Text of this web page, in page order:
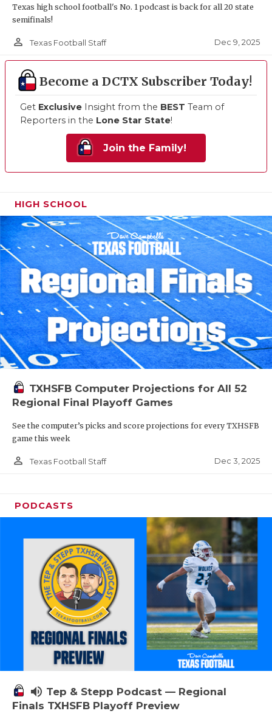
Texas high school football's No. 1 podcast is back for all 20 state
semifinals!
person_outline Texas Football Staff Dec 9, 2025
Become a DCTX Subscriber Today!
Get Exclusive Insight from the BEST Team of
Reporters in the Lone Star State!
Join the Family!
HIGH SCHOOL
TXHSFB Computer Projections for All 52
Regional Final Playoff Games
See the computer’s picks and score projections for every TXHSFB
game this week
person_outline Texas Football Staff Dec 3, 2025
PODCASTS
volume_up Tep & Stepp Podcast — Regional
Finals TXHSFB Playoff Preview